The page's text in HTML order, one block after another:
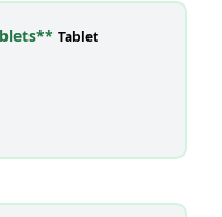
Tablet